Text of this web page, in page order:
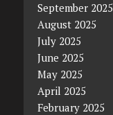
September 2025
August 2025
July 2025
June 2025
May 2025
April 2025
February 2025